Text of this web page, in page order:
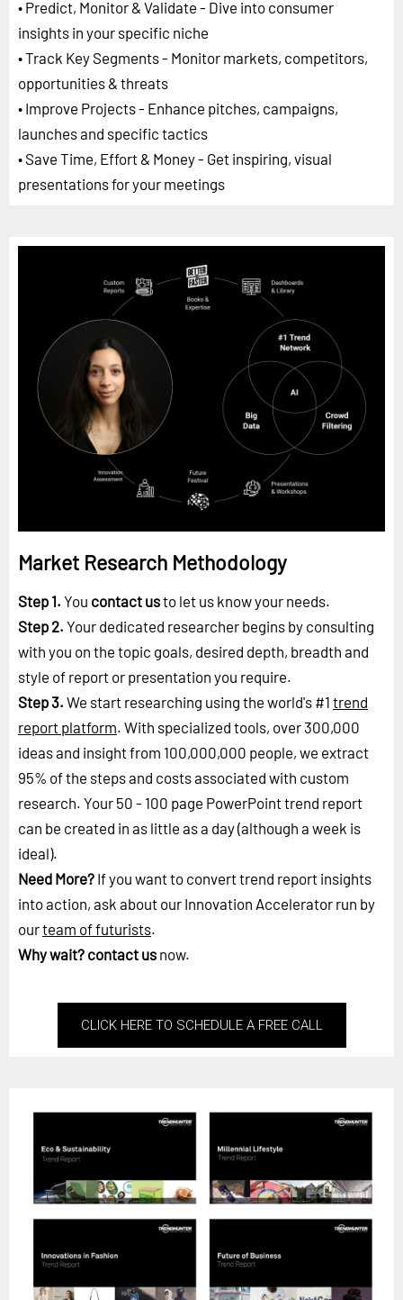
• Predict, Monitor & Validate - Dive into consumer
insights in your specific niche
• Track Key Segments - Monitor markets, competitors,
opportunities & threats
• Improve Projects - Enhance pitches, campaigns,
launches and specific tactics
• Save Time, Effort & Money - Get inspiring, visual
presentations for your meetings
Market Research Methodology
Step 1. You contact usto let us know your needs.
Step 2. Your dedicated researcher begins by consulting
with you on the topic goals, desired depth, breadth and
style of report or presentation you require.
Step 3. We start researching using the world's #1 trend
report platform. With specialized tools, over 300,000
ideas and insight from 100,000,000 people, we extract
95% of the steps and costs associated with custom
research. Your 50 - 100 page PowerPoint trend report
can be created in as little as a day (although a week is
ideal).
Need More? If you want to convert trend report insights
into action, ask about our Innovation Accelerator run by
ourteam of futurists.
Why wait? contact us now.
CLICK HERE TO SCHEDULE A FREE CALL